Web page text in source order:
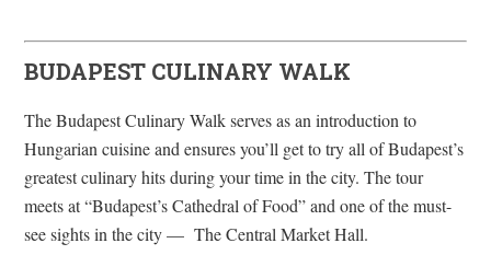
BUDAPEST CULINARY WALK
The Budapest Culinary Walk serves as an introduction to
Hungarian cuisine and ensures you’ll get to try all of Budapest’s
greatest culinary hits during your time in the city. The tour
meets at “Budapest’s Cathedral of Food” and one of the must-
see sights in the city — The Central Market Hall.